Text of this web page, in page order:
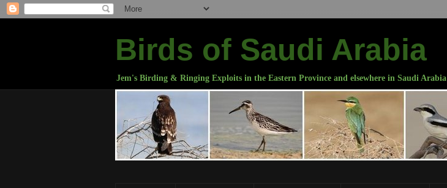
Birds of Saudi Arabia
Jem's Birding & Ringing Exploits in the Eastern Province and elsewhere in Saudi Arabia